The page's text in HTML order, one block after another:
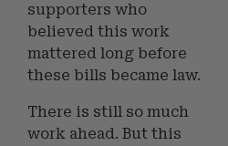
supporters who
believed this work
mattered long before
these bills became law.
There is still so much
work ahead. But this